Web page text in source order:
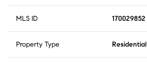
MLS ID 170029852
Property Type Residential